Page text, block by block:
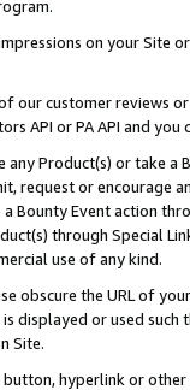
on your Site
our customer reviews
API or PA API and
Product(s) or take
request or encourage
Bounty Event action
through Special
use of any kind.
obscure the URL of
displayed or used
Site.
hyperlink or